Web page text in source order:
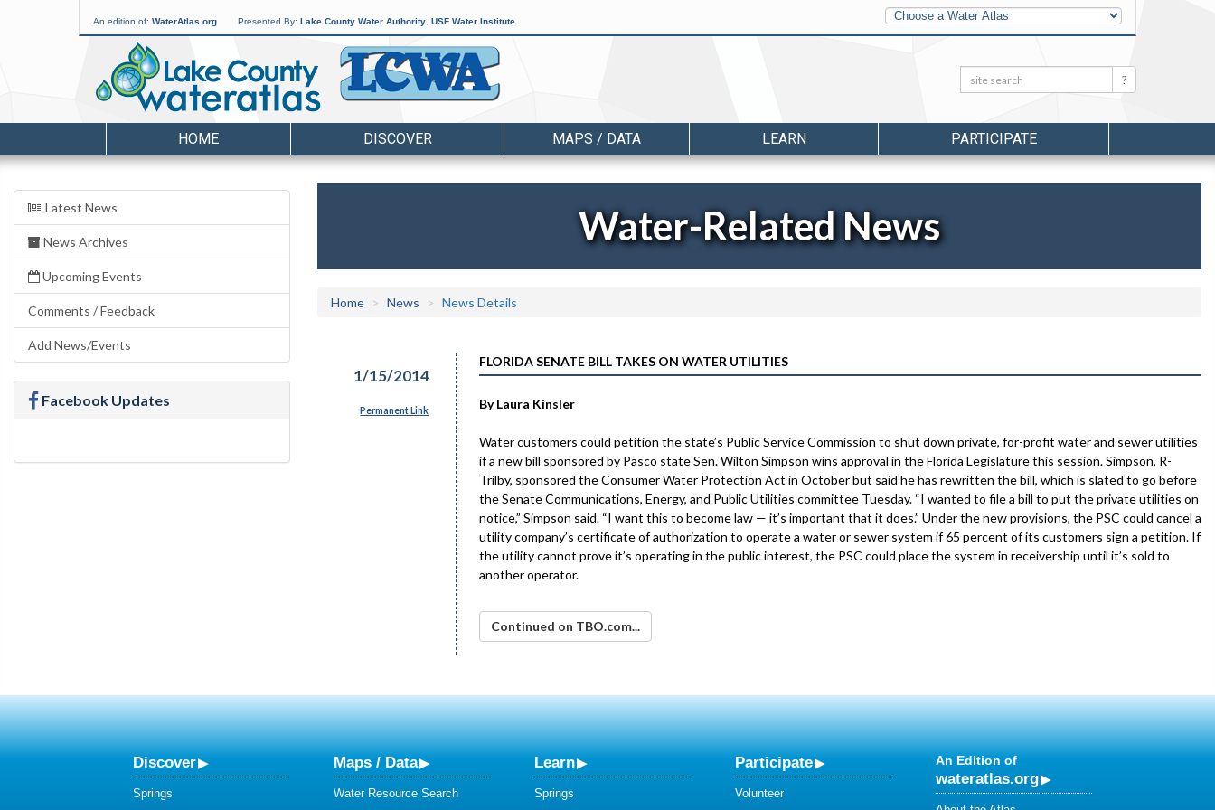
An edition of: WaterAtlas.org Presented By: Lake County Water Authority USF Water Institute
Other
Water
Atlases
Search: Search
HOME DISCOVER MAPS / DATA LEARN PARTICIPATE
Latest News
News Archives
Upcoming Events
Comments / Feedback
Add News/Events
Facebook Updates
Water-Related News
Home News News Details
1/15/2014
Permanent Link
FLORIDA SENATE BILL TAKES ON WATER UTILITIES
By Laura Kinsler
Water customers could petition the state’s Public Service Commission to shut down private, for-profit water and sewer utilities
if a new bill sponsored by Pasco state Sen. Wilton Simpson wins approval in the Florida Legislature this session. Simpson, R-
Trilby, sponsored the Consumer Water Protection Act in October but said he has rewritten the bill, which is slated to go before
the Senate Communications, Energy, and Public Utilities committee Tuesday. “I wanted to file a bill to put the private utilities on
notice,” Simpson said. “I want this to become law — it’s important that it does.” Under the new provisions, the PSC could cancel a
utility company’s certificate of authorization to operate a water or sewer system if 65 percent of its customers sign a petition. If
the utility cannot prove it’s operating in the public interest, the PSC could place the system in receivership until it’s sold to
another operator.
Continued on TBO.com...
Discover
Springs
Maps / Data
Water Resource Search
Learn
Springs
Participate
Volunteer
An Edition of
wateratlas.org